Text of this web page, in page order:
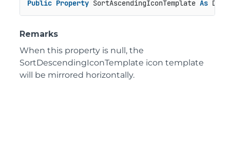
Public Property SortAscendingIconTemplate As
Remarks
When this property is null, the
SortDescendingIconTemplate icon template
will be mirrored horizontally.